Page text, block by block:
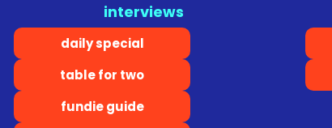
interviews
daily special
table for two
fundie guide